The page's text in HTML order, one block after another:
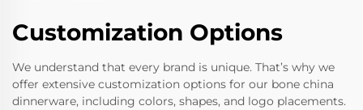
Customization Options
We understand that every brand is unique. That’s why we
offer extensive customization options for our bone china
dinnerware, including colors, shapes, and logo placements.